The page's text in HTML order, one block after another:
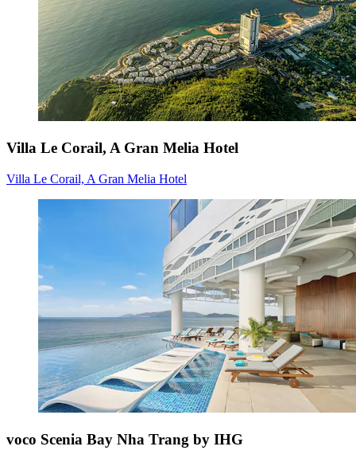
Villa Le Corail, A Gran Melia Hotel
Villa Le Corail, A Gran Melia Hotel
voco Scenia Bay Nha Trang by IHG